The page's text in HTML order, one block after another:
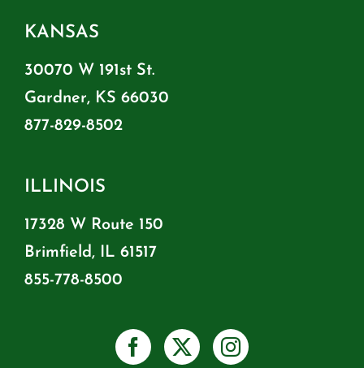
KANSAS
30070 W 191st St.
Gardner, KS 66030
877-829-8502
ILLINOIS
17328 W Route 150
Brimfield, IL 61517
855-778-8500